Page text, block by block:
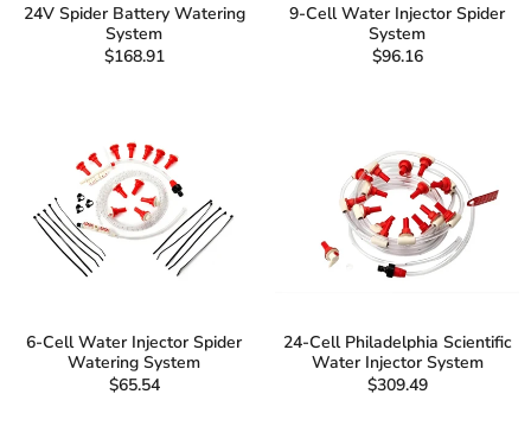
24V Spider Battery Watering
System
$168.91
9-Cell Water Injector Spider
System
$96.16
6-Cell Water Injector Spider
Watering System
$65.54
24-Cell Philadelphia Scientific
Water Injector System
$309.49